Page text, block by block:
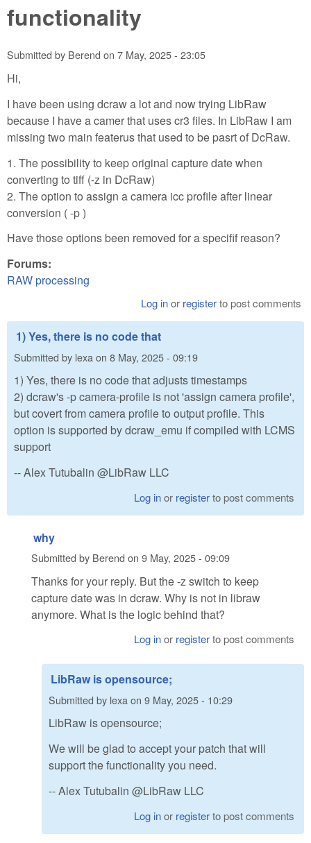
functionality
Submitted by Berend on 7 May, 2025 - 23:05
Hi,
I have been using dcraw a lot and now trying LibRaw
because I have a camer that uses cr3 files. In LibRaw I am
missing two main featerus that used to be pasrt of DcRaw.
1. The possibility to keep original capture date when
converting to tiff (-z in DcRaw)
2. The option to assign a camera icc profile after linear
conversion ( -p )
Have those options been removed for a specifif reason?
Forums:
RAW processing
Log inor registerto post comments
1) Yes, there is no code that
Submitted by lexa on 8 May, 2025 - 09:19
1) Yes, there is no code that adjusts timestamps
2) dcraw's -p camera-profile is not 'assign camera profile',
but covert from camera profile to output profile. This
option is supported by dcraw_emu if compiled with LCMS
support
-- Alex Tutubalin @LibRaw LLC
Log inor registerto post comments
why
Submitted by Berend on 9 May, 2025 - 09:09
Thanks for your reply. But the -z switch to keep
capture date was in dcraw. Why is not in libraw
anymore. What is the logic behind that?
Log inor registerto post comments
LibRaw is opensource;
Submitted by lexa on 9 May, 2025 - 10:29
LibRaw is opensource;
We will be glad to accept your patch that will
support the functionality you need.
-- Alex Tutubalin @LibRaw LLC
Log inor registerto post comments